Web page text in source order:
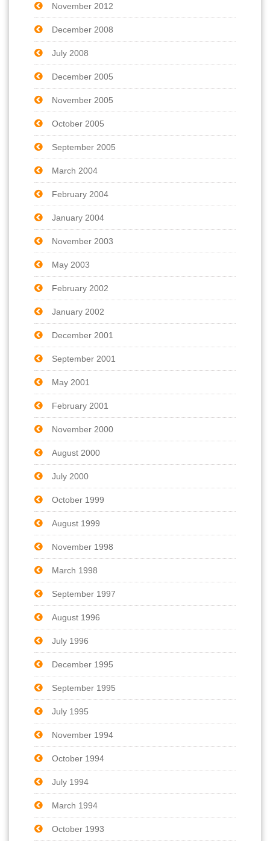
November 2012
December 2008
July 2008
December 2005
November 2005
October 2005
September 2005
March 2004
February 2004
January 2004
November 2003
May 2003
February 2002
January 2002
December 2001
September 2001
May 2001
February 2001
November 2000
August 2000
July 2000
October 1999
August 1999
November 1998
March 1998
September 1997
August 1996
July 1996
December 1995
September 1995
July 1995
November 1994
October 1994
July 1994
March 1994
October 1993